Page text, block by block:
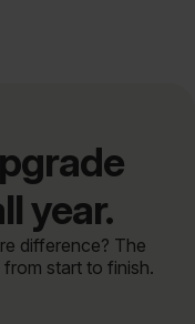
year.
difference? The
start to finish.